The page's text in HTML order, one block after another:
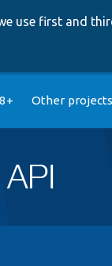
use first and
Other projects